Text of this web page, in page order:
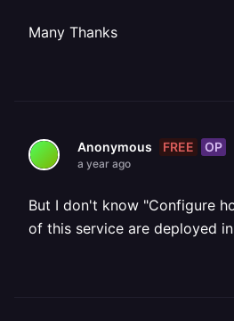
Many Thanks
Anonymous FREE OP
a year ago
But I don't know "Configure
of this service are deployed